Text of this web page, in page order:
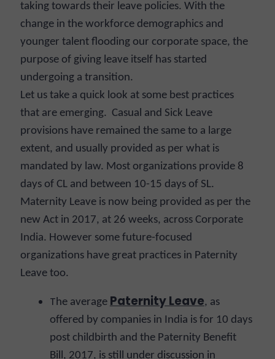
taking towards their leave policies. With the
change in the workforce demographics and
younger talent flooding our corporate space, the
purpose of giving leave itself has started
undergoing a transition.
Let us take a quick look at some best practices
that are emerging. Casual and Sick Leave
provisions have remained the same to a large
extent, and usually provided as per what is
mandated by law. Most organizations provide 8
days of CL and between 10-15 days of SL.
Maternity Leave is now being provided as per the
new Act in 2017, at 26 weeks, across Corporate
India. However some future-focused
organizations have great practices in Paternity
Leave too.
The average Paternity Leave, as
offered by companies in India is for 10 days
post childbirth and the Paternity Benefit
Bill, 2017, is still under discussion in